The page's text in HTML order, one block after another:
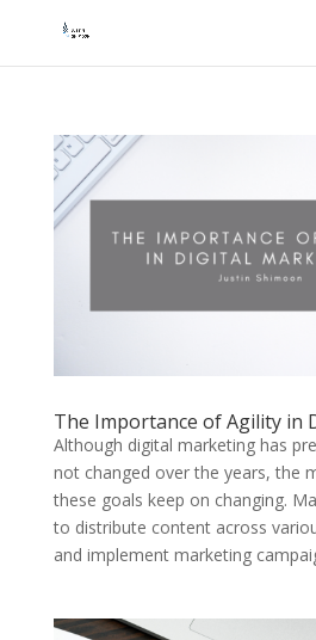
The Importance of Agility in
Although digital marketing has
not changed over the years, the
these goals keep on changing.
to distribute content across
and implement marketing